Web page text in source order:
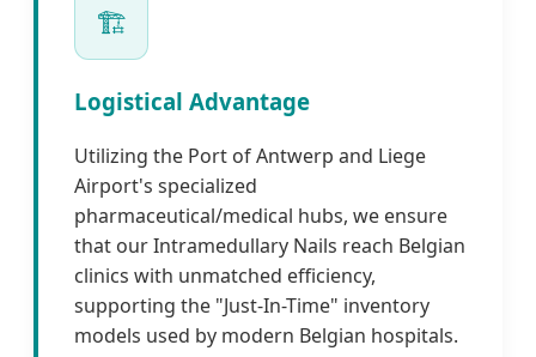
🏗️
Logistical Advantage
Utilizing the Port of Antwerp and Liege
Airport's specialized
pharmaceutical/medical hubs, we ensure
that our Intramedullary Nails reach Belgian
clinics with unmatched efficiency,
supporting the "Just-In-Time" inventory
models used by modern Belgian hospitals.